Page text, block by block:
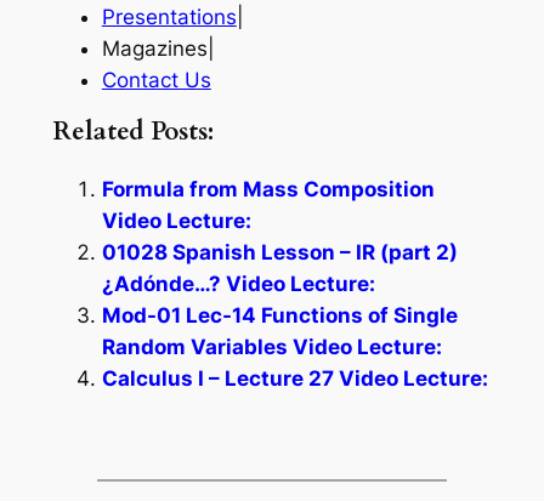
Presentations
Magazines|
Contact Us
Related Posts:
Formula from Mass Composition
Video Lecture:
01028 Spanish Lesson – IR (part 2)
¿Adónde…? Video Lecture:
Mod-01 Lec-14 Functions of Single
Random Variables Video Lecture:
Calculus I – Lecture 27 Video Lecture: